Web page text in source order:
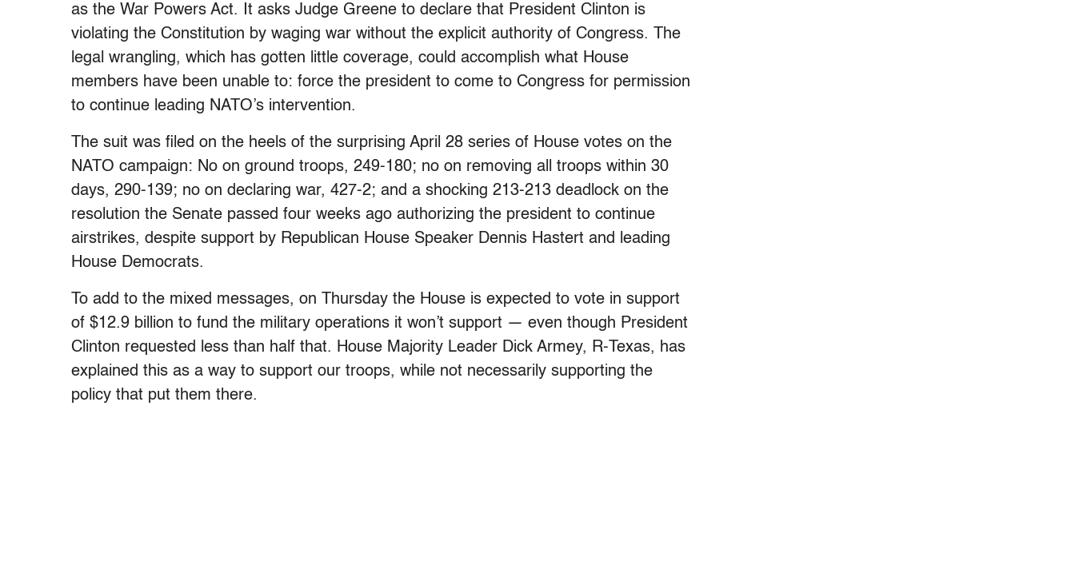
as the War Powers Act. It asks Judge Greene to declare that President Clinton is
violating the Constitution by waging war without the explicit authority of Congress. The
legal wrangling, which has gotten little coverage, could accomplish what House
members have been unable to: force the president to come to Congress for permission
to continue leading NATO’s intervention.
The suit was filed on the heels of the surprising April 28 series of House votes on the
NATO campaign: No on ground troops, 249-180; no on removing all troops within 30
days, 290-139; no on declaring war, 427-2; and a shocking 213-213 deadlock on the
resolution the Senate passed four weeks ago authorizing the president to continue
airstrikes, despite support by Republican House Speaker Dennis Hastert and leading
House Democrats.
To add to the mixed messages, on Thursday the House is expected to vote in support
of $12.9 billion to fund the military operations it won’t support — even though President
Clinton requested less than half that. House Majority Leader Dick Armey, R-Texas, has
explained this as a way to support our troops, while not necessarily supporting the
policy that put them there.